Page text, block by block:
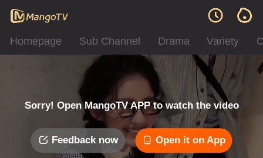
Homepage Sub Channel Drama Variety
Sorry! Open MangoTV APP to watch the video
Feedback now Open it on App